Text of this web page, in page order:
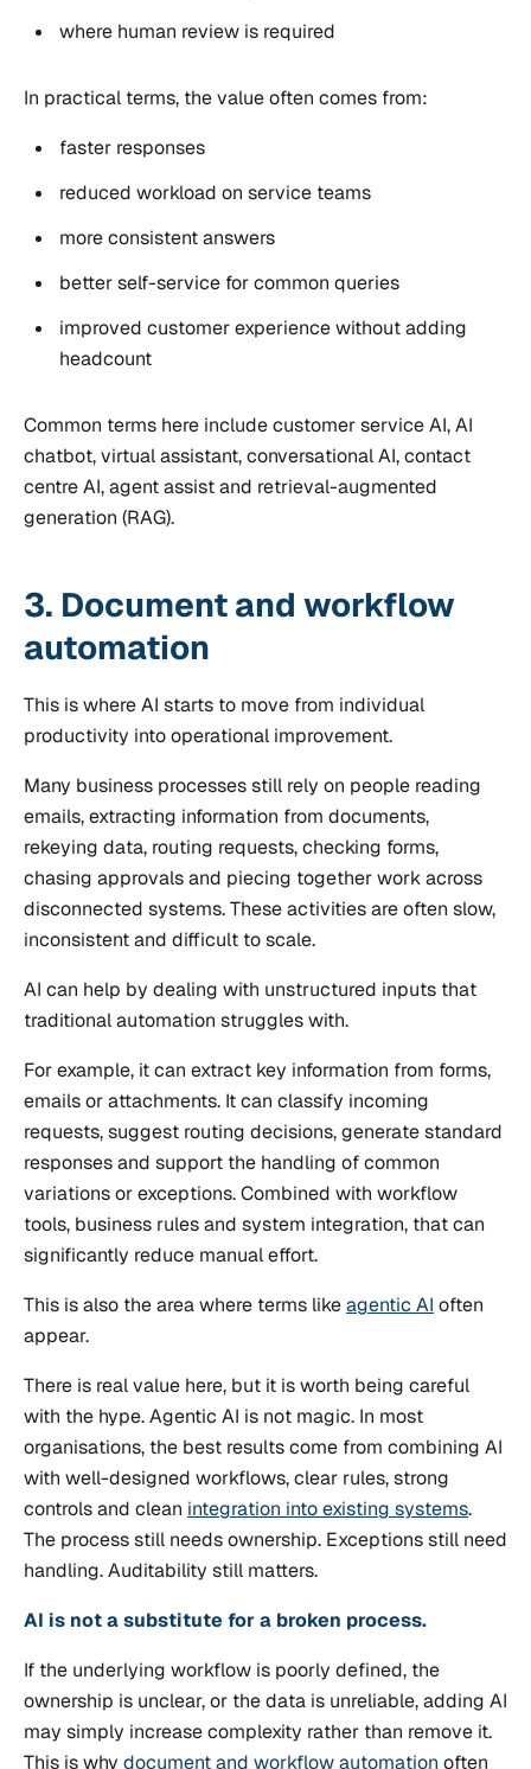
where human review is required
In practical terms, the value often comes from:
faster responses
reduced workload on service teams
more consistent answers
better self-service for common queries
improved customer experience without adding
headcount
Common terms here include customer service AI, AI
chatbot, virtual assistant, conversational AI, contact
centre AI, agent assist and retrieval-augmented
generation (RAG).
3. Document and workflow
automation
This is where AI starts to move from individual
productivity into operational improvement.
Many business processes still rely on people reading
emails, extracting information from documents,
rekeying data, routing requests, checking forms,
chasing approvals and piecing together work across
disconnected systems. These activities are often slow,
inconsistent and difficult to scale.
AI can help by dealing with unstructured inputs that
traditional automation struggles with.
For example, it can extract key information from forms,
emails or attachments. It can classify incoming
requests, suggest routing decisions, generate standard
responses and support the handling of common
variations or exceptions. Combined with workflow
tools, business rules and system integration, that can
significantly reduce manual effort.
This is also the area where terms likeagentic AI often
appear.
There is real value here, but it is worth being careful
with the hype. Agentic AI is not magic. In most
organisations, the best results come from combining AI
with well-designed workflows, clear rules, strong
controls and clean integration into existing systems.
The process still needs ownership. Exceptions still need
handling. Auditability still matters.
AI is not a substitute for a broken process.
If the underlying workflow is poorly defined, the
ownership is unclear, or the data is unreliable, adding AI
may simply increase complexity rather than remove it.
This is why document and workflow automation often